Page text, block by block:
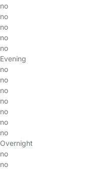
no
no
no
no
no
Evening
no
no
no
no
no
no
no
Overnight
no
no